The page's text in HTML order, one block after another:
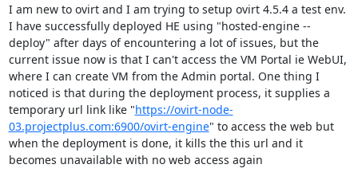
I am new to ovirt and I am trying to setup ovirt 4.5.4 a test env.
I have successfully deployed HE using "hosted-engine --
deploy" after days of encountering a lot of issues, but the
current issue now is that I can't access the VM Portal ie WebUI,
where I can create VM from the Admin portal. One thing I
noticed is that during the deployment process, it supplies a
temporary url link like "https://ovirt-node-
03.projectplus.com:6900/ovirt-engine" to access the web but
when the deployment is done, it kills the this url and it
becomes unavailable with no web access again